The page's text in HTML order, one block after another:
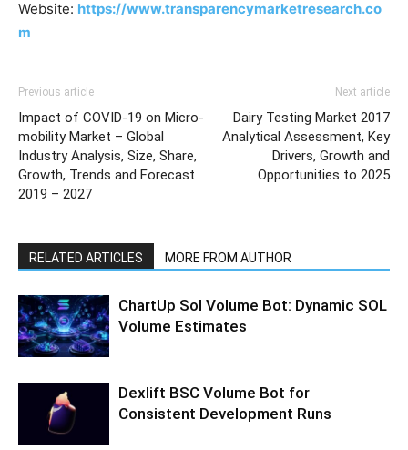
Website: https://www.transparencymarketresearch.co
m
Previous article
Impact of COVID-19 on Micro-
mobility Market – Global
Industry Analysis, Size, Share,
Growth, Trends and Forecast
2019 – 2027
Next article
Dairy Testing Market 2017
Analytical Assessment, Key
Drivers, Growth and
Opportunities to 2025
RELATED ARTICLES MORE FROM AUTHOR
ChartUp Sol Volume Bot: Dynamic SOL
Volume Estimates
Dexlift BSC Volume Bot for
Consistent Development Runs